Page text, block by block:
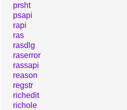
prsht
psapi
rapi
ras
rasdlg
raserror
rassapi
reason
regstr
richedit
richole